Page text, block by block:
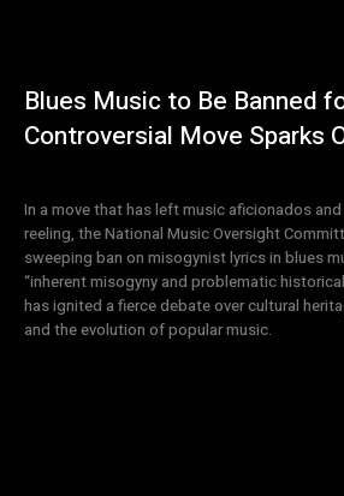
Blues Music to Be Banned
Controversial Move Sparks
In a move that has left music aficionados
reeling, the National Music Oversight
sweeping ban on misogynist lyrics in blues
“inherent misogyny and problematic
has ignited a fierce debate over cultural
and the evolution of popular music.